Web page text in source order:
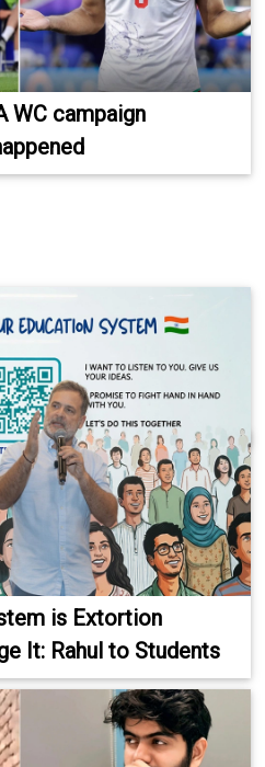
WC campaign
is Extortion
It: Rahul to Students